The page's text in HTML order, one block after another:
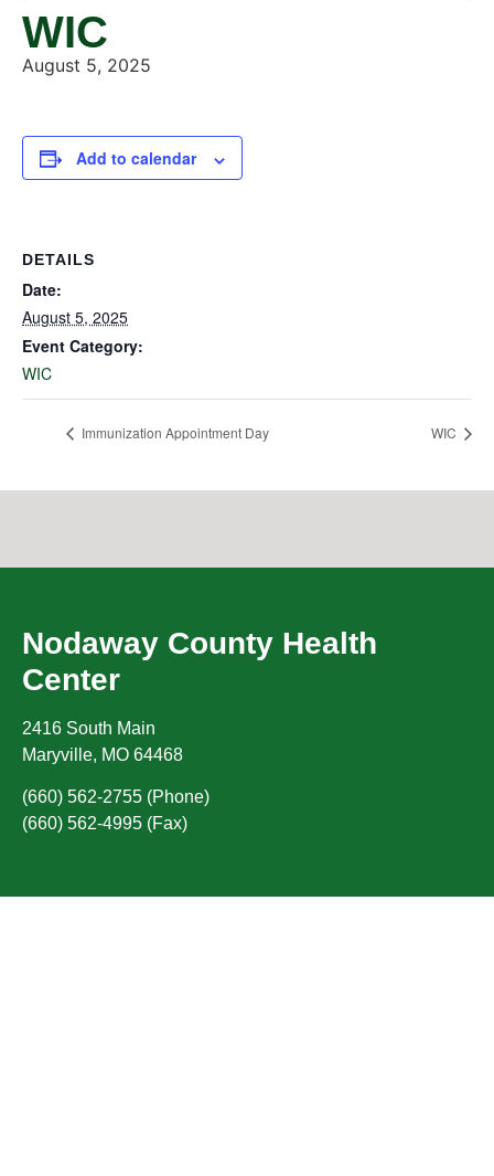
WIC
August 5, 2025
Add to calendar
DETAILS
Date:
August 5, 2025
Event Category:
WIC
Immunization Appointment Day WIC
Nodaway County Health
Center
2416 South Main
Maryville, MO 64468
(660) 562-2755 (Phone)
(660) 562-4995 (Fax)